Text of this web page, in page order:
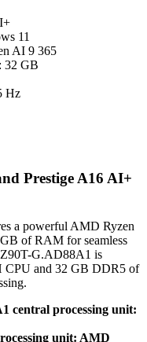
11
AI 9 365
32 GB
Hz
Prestige A16 AI+
a powerful AMD Ryzen
of RAM for seamless
G.AD88A1 is
CPU and 32 GB DDR5 of
central processing unit:
unit: AMD